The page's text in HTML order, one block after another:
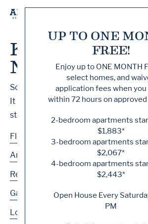
UP TO ONE
FREE!
Enjoy up to ONE MONTH
select homes, and
application fees when you
within 72 hours on
2-bedroom apartments
$1,883*
3-bedroom apartments
$2,067*
4-bedroom apartments
$2,443*
Open House Every
PM
Knock, Knock...
No One's Home
Sorry, we can’t seem to find the page
It may have been moved, deleted or
starting from our home page or the
Floor Plans
Amenities
Residences
Gallery
Location